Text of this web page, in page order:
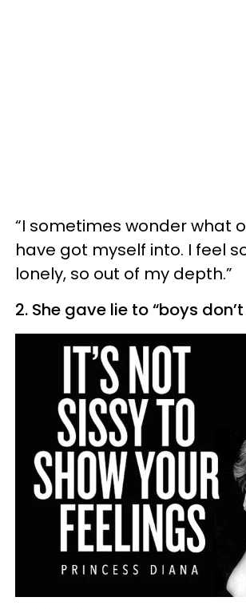
“I sometimes wonder what
have got myself into. I feel
lonely, so out of my depth.”
2. She gave lie to “boys don’t